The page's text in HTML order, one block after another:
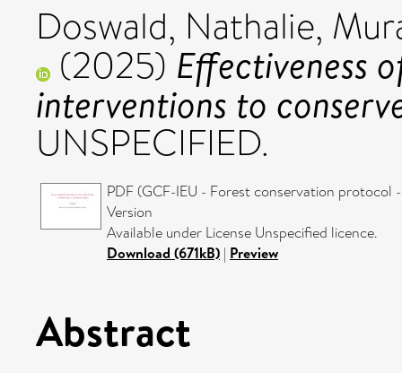
Doswald, Nathalie,
(2025) Effectiveness
interventions to
UNSPECIFIED.
PDF (GCF-IEU - Forest conservation
Version
Available under License Unspecified licence.
Download (671kB) | Preview
Abstract